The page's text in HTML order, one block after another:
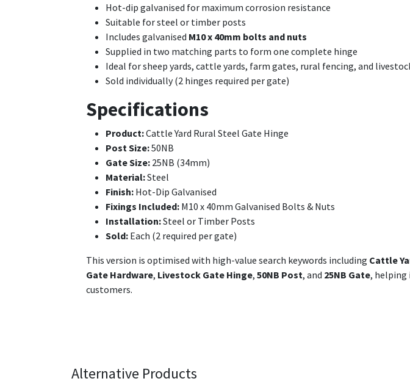
Hot-dip galvanised for maximum corrosion resistance
Suitable for steel or timber posts
Includes galvanised M10 x 40mm bolts and nuts
Supplied in two matching parts to form one complete hinge
Ideal for sheep yards, cattle yards, farm gates, rural fencing, and
Sold individually (2 hinges required per gate)
Specifications
Product:Cattle Yard Rural Steel Gate Hinge
Post Size:50NB
Gate Size: 25NB (34mm)
Material:Steel
Finish: Hot-Dip Galvanised
Fixings Included: M10 x 40mm Galvanised Bolts & Nuts
Installation:Steel or Timber Posts
Sold: Each (2 required per gate)
This version is optimised with high-value search keywords including Cattle
Gate Hardware, Livestock Gate Hinge, 50NB Post, and 25NB Gate, helping
customers.
Alternative Products